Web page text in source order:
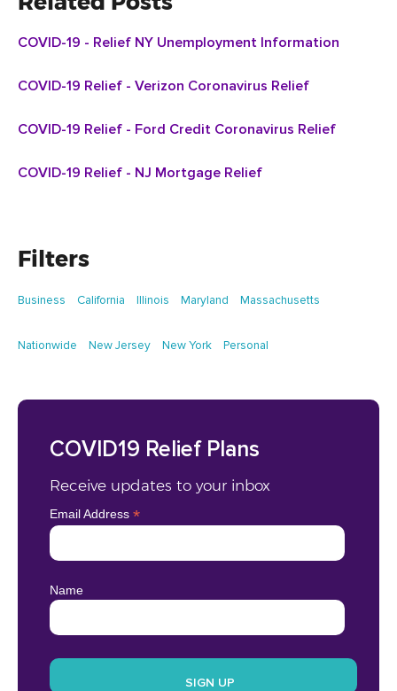
COVID-19 - Relief NY Unemployment Information
COVID-19 Relief - Verizon Coronavirus Relief
COVID-19 Relief - Ford Credit Coronavirus Relief
COVID-19 Relief - NJ Mortgage Relief
Filters
Business California Illinois Maryland Massachusetts
Nationwide New Jersey New York Personal
COVID19 Relief Plans
Receive updates to your inbox
Email Address *
Name